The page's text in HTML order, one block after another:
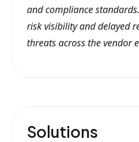
and compliance
risk visibility and delayed
threats across the vendor
Solutions